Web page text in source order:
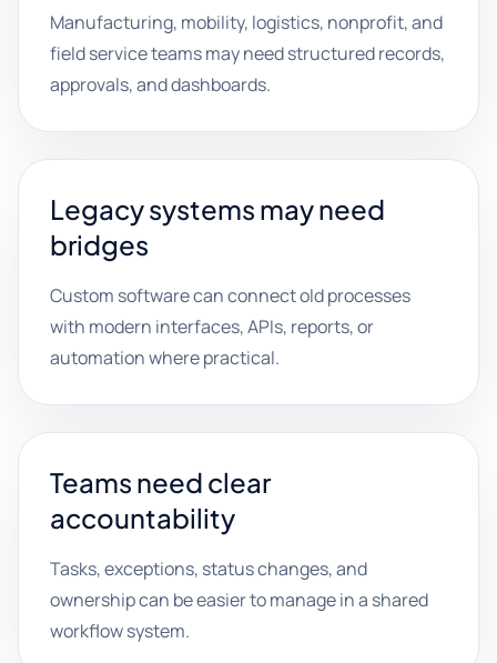
Manufacturing, mobility, logistics, nonprofit, and
field service teams may need structured records,
approvals, and dashboards.
Legacy systems may need
bridges
Custom software can connect old processes
with modern interfaces, APIs, reports, or
automation where practical.
Teams need clear
accountability
Tasks, exceptions, status changes, and
ownership can be easier to manage in a shared
workflow system.